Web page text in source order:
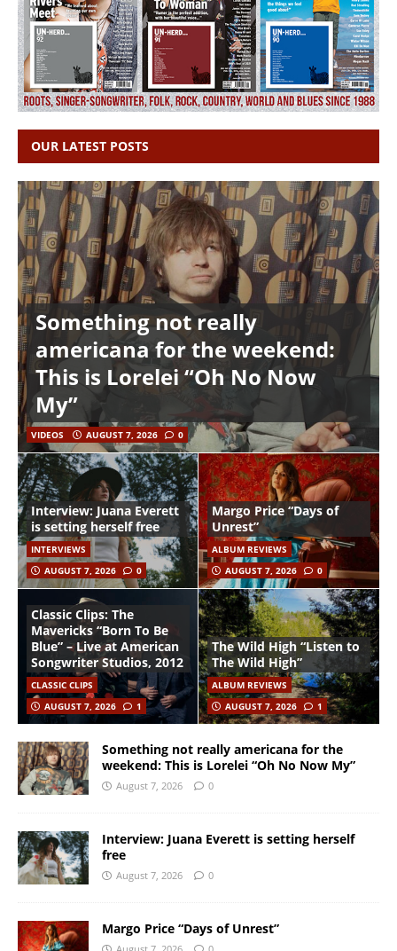
OUR LATEST POSTS
Something not really
americana for the weekend:
This is Lorelei “Oh No Now
My”
VIDEOS AUGUST 7, 2026 0
Interview: Juana Everett
is setting herself free
INTERVIEWS
AUGUST 7, 2026
0
Margo Price “Days of
Unrest”
ALBUM REVIEWS
AUGUST 7, 2026
0
Classic Clips: The
Mavericks “Born To Be
Blue” – Live at American
Songwriter Studios, 2012
CLASSIC CLIPS
AUGUST 7, 2026
1
The Wild High “Listen to
The Wild High”
ALBUM REVIEWS
AUGUST 7, 2026
1
Something not really americana for the
weekend: This is Lorelei “Oh No Now My”
August 7, 2026 0
Interview: Juana Everett is setting herself
free
August 7, 2026 0
Margo Price “Days of Unrest”